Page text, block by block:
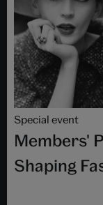
Special event
Members'
Shaping